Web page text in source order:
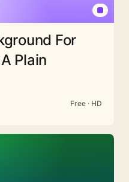
For
Plain
Free · HD